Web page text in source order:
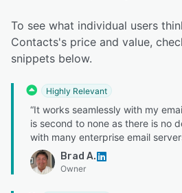
To see what individual users
Contacts's price and value,
snippets below.
Highly Relevant
“It works seamlessly with my
is second to none as there is no
with many enterprise email
Brad A.
Owner